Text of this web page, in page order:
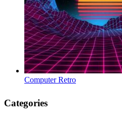
Computer Retro
Categories